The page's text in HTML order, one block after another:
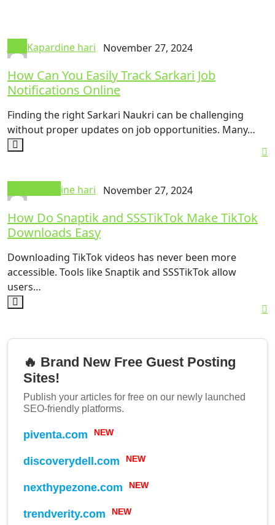
Kapardine hari November 27, 2024
How Can You Easily Track Sarkari Job
Notifications Online
Finding the right Sarkari Naukri can be challenging
without proper updates on job opportunities. Many…
Kapardine hari November 27, 2024
How Do Snaptik and SSSTikTok Make TikTok
Downloads Easy
Downloading TikTok videos has never been more
accessible. Tools like Snaptik and SSSTikTok allow
users…
🔥 Brand New Free Guest Posting
Sites!
Publish your articles for free on our newly launched
SEO-friendly platforms.
piventa.com NEW
discoverydell.com NEW
nexthypezone.com NEW
trendverity.com NEW